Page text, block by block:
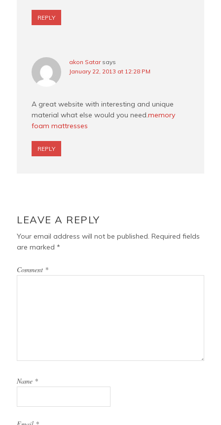
REPLY
akon Satar says
January 22, 2013 at 12:28 PM
A great website with interesting and unique
material what else would you need.memory
foam mattresses
REPLY
LEAVE A REPLY
Your email address will not be published. Required fields
are marked*
Comment *
Name *